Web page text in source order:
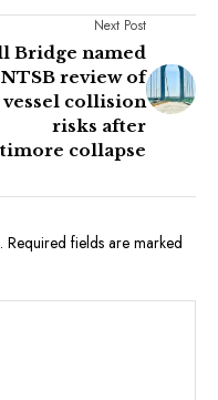
Next Post
Bridge named
review of
vessel collision
risks after
collapse
Required fields are marked